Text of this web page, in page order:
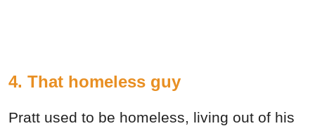
4. That homeless guy
Pratt used to be homeless, living out of his